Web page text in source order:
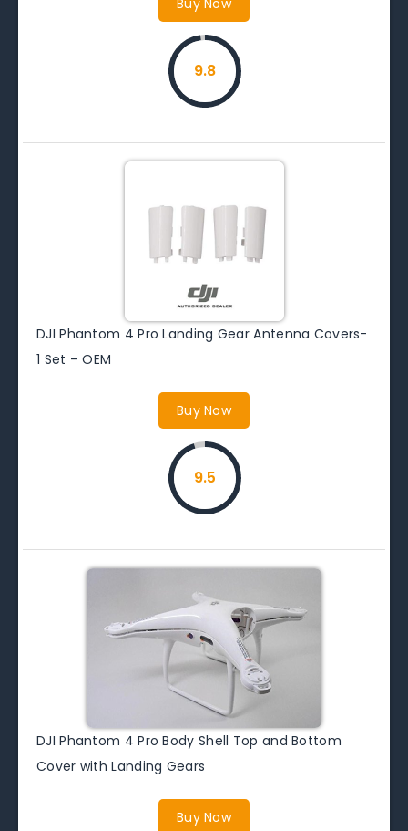
9.8
DJI Phantom 4 Pro Landing Gear Antenna Covers-
1 Set – OEM
Buy Now
9.5
DJI Phantom 4 Pro Body Shell Top and Bottom
Cover with Landing Gears
Buy Now